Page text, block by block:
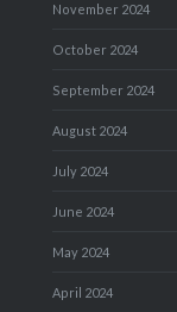
November 2024
October 2024
September 2024
August 2024
July 2024
June 2024
May 2024
April 2024